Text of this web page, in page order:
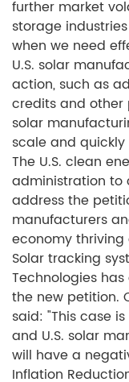
further market
storage
when we need
U.S. solar
action, such as
credits and other
solar
scale and
The U.S. clean
administration to
address the
manufacturers
economy
Solar tracking
Technologies
the new petition.
said: "This case
and U.S. solar
will have a
Inflation